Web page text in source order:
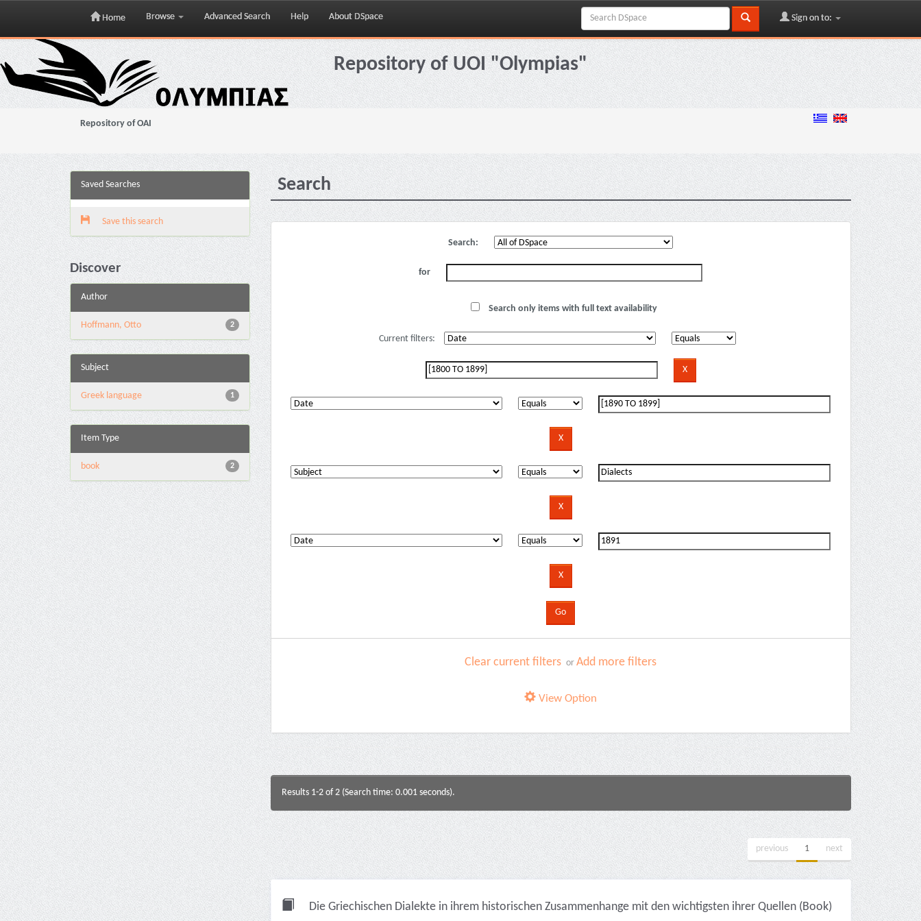
Skip
navigation
Home Browse Advanced Search Help About DSpace Sign on to:
Repository of UOI "Olympias"
Repository of OAI
Saved Searches
Save this search
Discover
Author
2
Hoffmann, Otto
Subject
1
Greek language
Item Type
2
book
Search
Search:
for
Search only items with full text availability
Current filters:
Clear current filters orAdd more filters
View Option
Results 1-2 of 2 (Search time: 0.001 seconds).
previous 1 next
Die Griechischen Dialekte in ihrem historischen Zusammenhange mit den wichtigsten ihrer Quellen (Book)